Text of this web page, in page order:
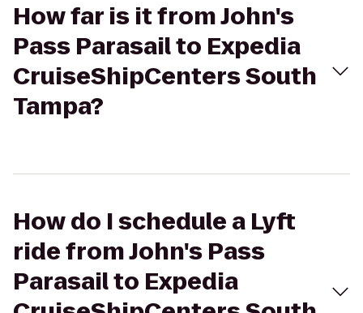
How far is it from John's
Pass Parasail to Expedia
CruiseShipCenters South
Tampa?
How do I schedule a Lyft
ride from John's Pass
Parasail to Expedia